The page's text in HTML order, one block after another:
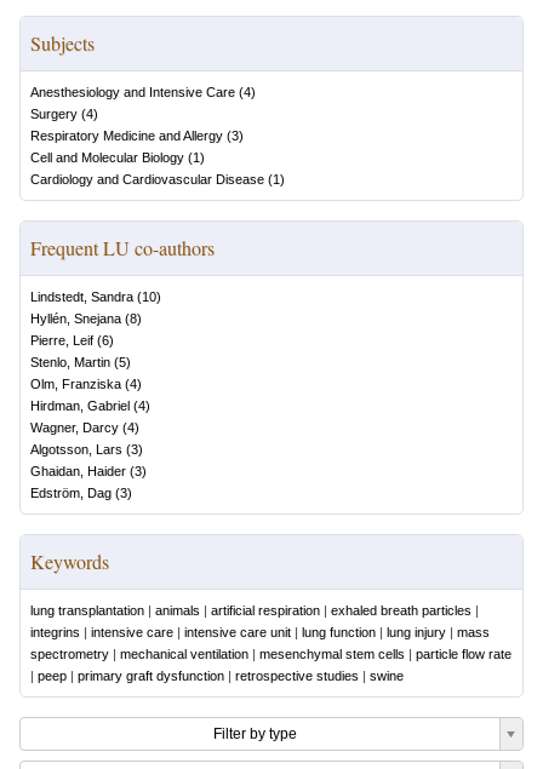
Subjects
Anesthesiology and Intensive Care (4)
Surgery (4)
Respiratory Medicine and Allergy (3)
Cell and Molecular Biology (1)
Cardiology and Cardiovascular Disease (1)
Frequent LU co-authors
Lindstedt, Sandra (10)
Hyllén, Snejana (8)
Pierre, Leif (6)
Stenlo, Martin (5)
Olm, Franziska (4)
Hirdman, Gabriel (4)
Wagner, Darcy (4)
Algotsson, Lars (3)
Ghaidan, Haider (3)
Edström, Dag (3)
Keywords
lung transplantation | animals | artificial respiration | exhaled breath particles |
integrins | intensive care | intensive care unit | lung function | lung injury | mass
spectrometry | mechanical ventilation | mesenchymal stem cells | particle flow rate
| peep | primary graft dysfunction | retrospective studies | swine
Filter by type